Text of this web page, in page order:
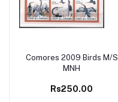
Add to cart
Comores 2009 Birds M/S
MNH
Rs250.00